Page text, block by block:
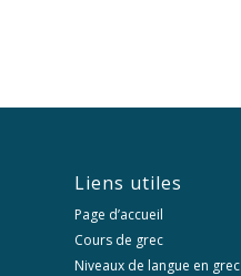
Liens utiles
Page d’accueil
Cours de grec
Niveaux de langue en grec